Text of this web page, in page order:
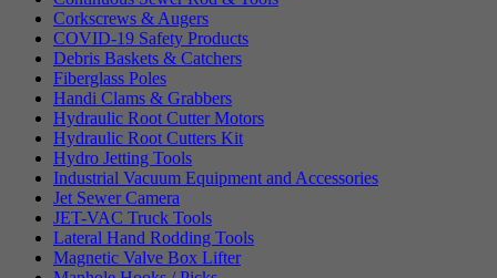
Corkscrews & Augers
COVID-19 Safety Products
Debris Baskets & Catchers
Fiberglass Poles
Handi Clams & Grabbers
Hydraulic Root Cutter Motors
Hydraulic Root Cutters Kit
Hydro Jetting Tools
Industrial Vacuum Equipment and Accessories
Jet Sewer Camera
JET-VAC Truck Tools
Lateral Hand Rodding Tools
Magnetic Valve Box Lifter